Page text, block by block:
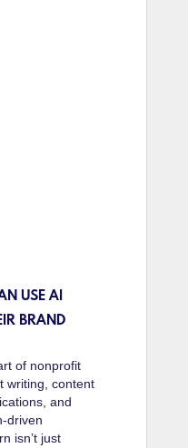
USE AI
BRAND
of nonprofit
writing, content
and
driven
isn’t just